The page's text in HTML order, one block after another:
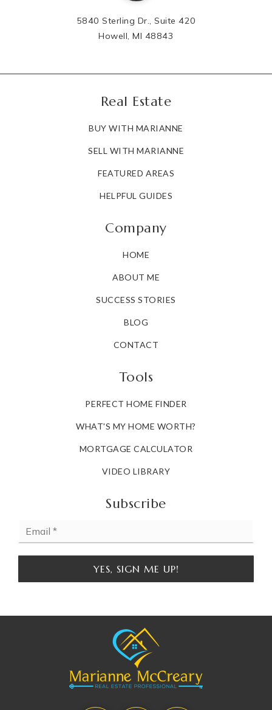
5840 Sterling Dr., Suite 420
Howell, MI 48843
Real Estate
BUY WITH MARIANNE
SELL WITH MARIANNE
FEATURED AREAS
HELPFUL GUIDES
Company
HOME
ABOUT ME
SUCCESS STORIES
BLOG
CONTACT
Tools
PERFECT HOME FINDER
WHAT'S MY HOME WORTH?
MORTGAGE CALCULATOR
VIDEO LIBRARY
Subscribe
YES, SIGN ME UP!